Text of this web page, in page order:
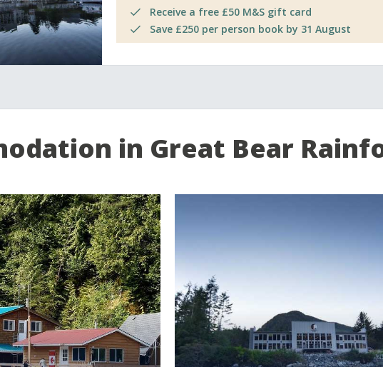
Receive a free £50 M&S gift card
Save £250 per person book by 31 August
in Great Bear